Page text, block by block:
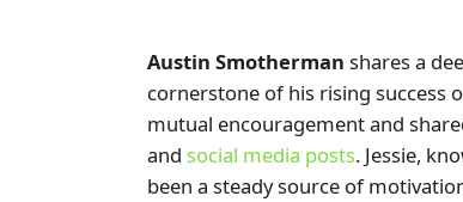
Austin Smotherman shares a
cornerstone of his rising success
mutual encouragement and
and social media posts. Jessie,
been a steady source of